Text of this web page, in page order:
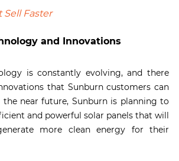
Sell Faster
and Innovations
is constantly evolving, and there
that Sunburn customers can
near future, Sunburn is planning to
and powerful solar panels that will
more clean energy for their